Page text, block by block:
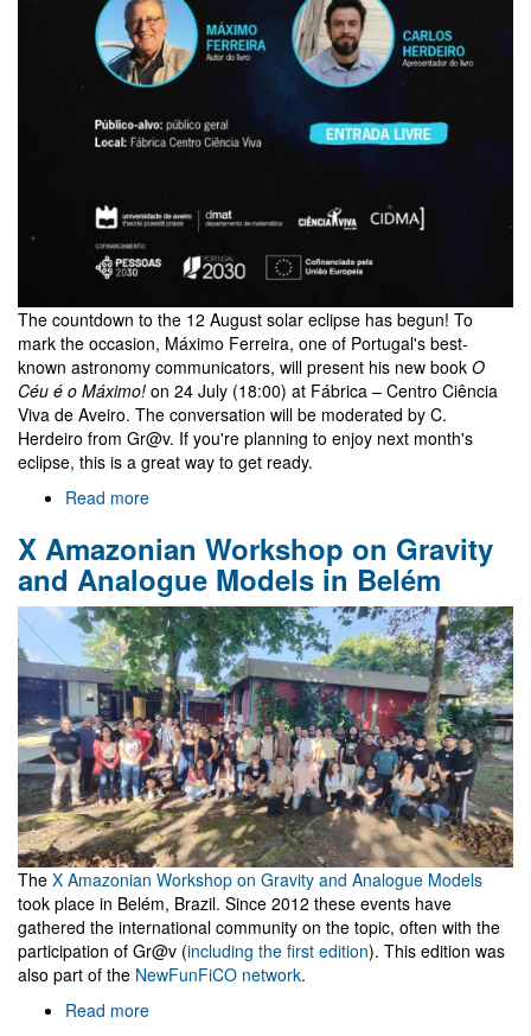
The countdown to the 12 August solar eclipse has begun! To
mark the occasion, Máximo Ferreira, one of Portugal's best-
known astronomy communicators, will present his new book O
Céu é o Máximo! on 24 July (18:00) at Fábrica – Centro Ciência
Viva de Aveiro. The conversation will be moderated by C.
Herdeiro from Gr@v. If you're planning to enjoy next month's
eclipse, this is a great way to get ready.
Read more
céu
é
o
Máximo
X Amazonian Workshop on Gravity
and Analogue Models in Belém
The X Amazonian Workshop on Gravity and Analogue Models
took place in Belém, Brazil. Since 2012 these events have
gathered the international community on the topic, often with the
participation of Gr@v (including the first edition). This edition was
also part of the NewFunFiCO network.
Read more